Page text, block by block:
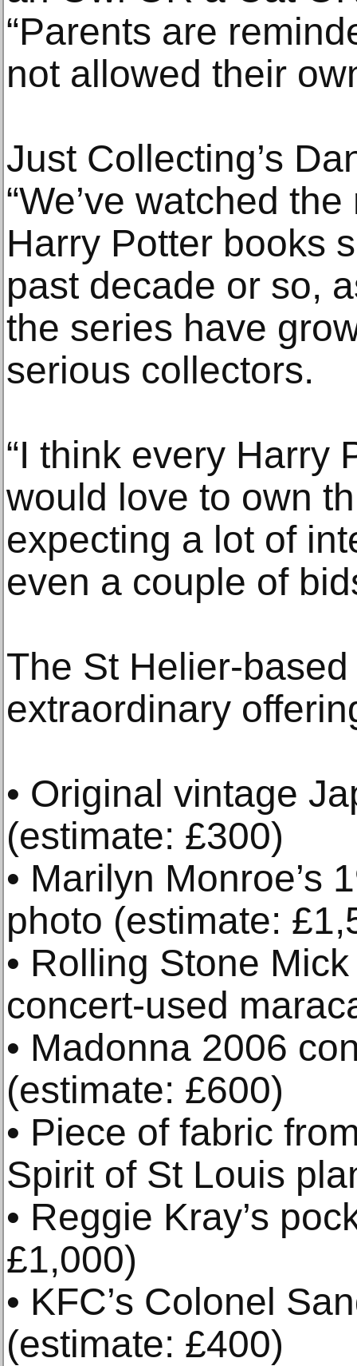
“Parents are
not allowed their
Just Collecting’s
“We’ve watched
Harry Potter books
past decade or so,
the series have
serious collectors.
“I think every Harry
would love to own
expecting a lot of
even a couple of
The St Helier-
extraordinary
• Original vintage
(estimate: £300)
• Marilyn Monroe’s
photo (estimate:
• Rolling Stone
concert-used
• Madonna 2006
(estimate: £600)
• Piece of fabric
Spirit of St Louis
• Reggie Kray’s
£1,000)
• KFC’s Colonel
(estimate: £400)